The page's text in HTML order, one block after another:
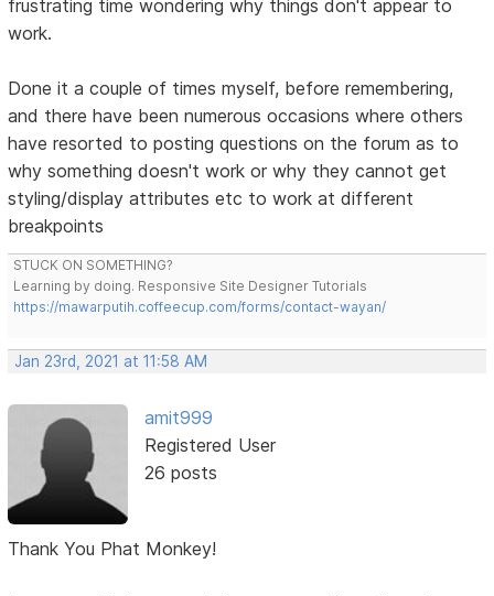
frustrating time wondering why things don't appear to
work.
Done it a couple of times myself, before remembering,
and there have been numerous occasions where others
have resorted to posting questions on the forum as to
why something doesn't work or why they cannot get
styling/display attributes etc to work at different
breakpoints
STUCK ON SOMETHING?
Learning by doing. Responsive Site Designer Tutorials
https://mawarputih.coffeecup.com/forms/contact-wayan/
Jan 23rd, 2021 at 11:58 AM
amit999
Registered User
26 posts
Thank You Phat Monkey!